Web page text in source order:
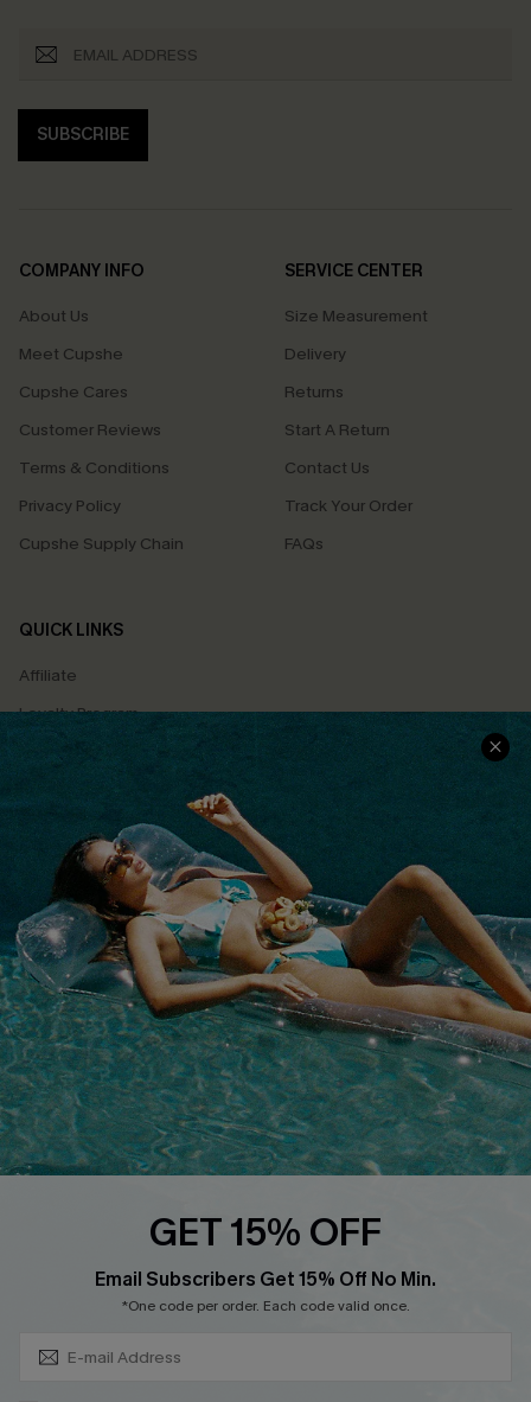
SUBSCRIBE
COMPANY INFO
About Us
Meet Cupshe
Cupshe Cares
Customer Reviews
Terms & Conditions
Privacy Policy
Cupshe Supply Chain
SERVICE CENTER
Size Measurement
Delivery
Returns
Start A Return
Contact Us
Track Your Order
FAQs
QUICK LINKS
Affiliate
Loyalty Program
Ambassador Program
Whatsapp Exclusive Offer
Text Us to Get Extra
Discounts
Cupshe Breast Cancer Action
Cupshe E-Gift Crad
DOWNLOAD CUPSHE APP
GET 15% OFF
Email Subscribers Get 15% Off No Min.
*One code per order. Each code valid once.